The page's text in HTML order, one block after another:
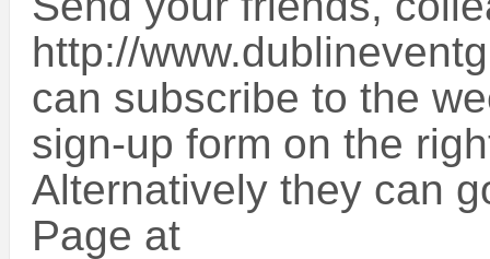
http://
can subscribe to the
sign-up form on the
Alternatively they can
Page at